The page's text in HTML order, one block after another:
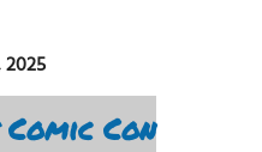
2025
Con